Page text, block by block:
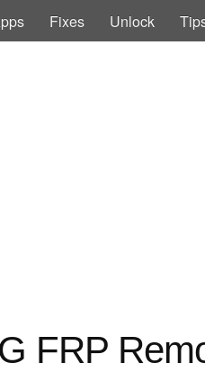
Fixes Unlock
FRP